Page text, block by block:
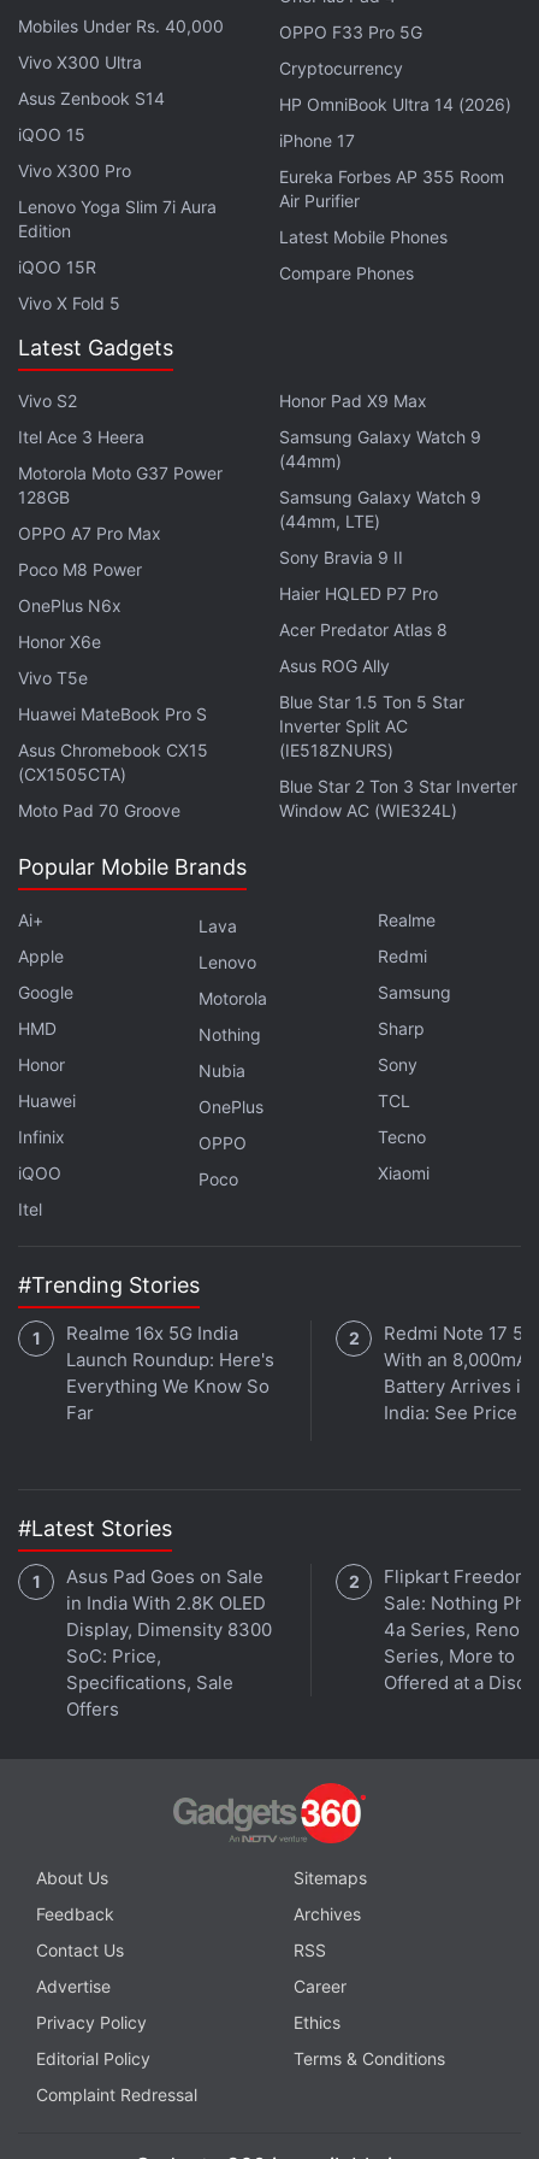
and objects, which appear real).
Google Maps Adds AI-Powered Feature to
Discover New Places
Additionally, Google has also used SynthID to make
the images created through Google Bard to be
easily identifiable as AI-generated. Google's
DeepMind division
unveiledSynthID, a tool for
watermarking and detecting AI-generated images,
in August 2023. “This technology embeds a digital
watermark directly into the pixels of an image,
making it imperceptible to the human eye, but
detectable for identification,” the company said at
the time of launch.
Advertisement
Apart from adding image generation capabilities,
Google has also expanded Bard to more than 230
countries and territories. Additionally, it now
supports more than 40 languages including Arabic,
Bengali, Tamil, and Urdu. Previously, it was
available in 170 countries and only supported
The tech giant has also added its ‘double-check'
feature in all of the languages. Double check allows
users to know the parts of the response that come
citations. It also highlights the parts that are not
based on any reference. This feature was added to
keep AI hallucinations, the instances of AI
responding with incorrect responses confidently, to
a minimum. It can be accessed by clicking the G
Jio AirFiber Introduces New Add-On Data Plans in
India: See Price, Offers
Apple Vision Pro to Goes on Sale With Over 600
Optimised Apps
Realme 12+ 5G Key Specifications Spotted on TENAA
Site: Report
Mobiles Under Rs. 40,000
Vivo X300 Ultra
Asus Zenbook S14
iQOO 15
Vivo X300 Pro
Lenovo Yoga Slim 7i Aura
Edition
iQOO 15R
Vivo X Fold 5
OPPO F33 Pro 5G
Cryptocurrency
HP OmniBook Ultra 14 (2026)
iPhone 17
Eureka Forbes AP 355 Room
Air Purifier
Latest Mobile Phones
Compare Phones
Latest Gadgets
Vivo S2
Itel Ace 3 Heera
Motorola Moto G37 Power
128GB
OPPO A7 Pro Max
Poco M8 Power
OnePlus N6x
Honor X6e
Vivo T5e
Huawei MateBook Pro S
Asus Chromebook CX15
(CX1505CTA)
Moto Pad 70 Groove
Honor Pad X9 Max
Samsung Galaxy Watch 9
(44mm)
Samsung Galaxy Watch 9
(44mm, LTE)
Sony Bravia 9 II
Haier HQLED P7 Pro
Acer Predator Atlas 8
Asus ROG Ally
Blue Star 1.5 Ton 5 Star
Inverter Split AC
(IE518ZNURS)
Blue Star 2 Ton 3 Star Inverter
Window AC (WIE324L)
Popular Mobile Brands
Ai+
Apple
Google
HMD
Honor
Huawei
Infinix
iQOO
Itel
Lava
Lenovo
Motorola
Nothing
Nubia
OnePlus
OPPO
Poco
Realme
Redmi
Samsung
Sharp
Sony
TCL
Tecno
Xiaomi
#Trending Stories
Realme 16x 5G India
Launch Roundup: Here's
Everything We Know So
Far
Redmi Note 17 5G
With an 8,000mAh
Battery Arrives in
India: See Price
#Latest Stories
Asus Pad Goes on Sale
in India With 2.8K OLED
Display, Dimensity 8300
SoC: Price,
Specifications, Sale
Offers
Flipkart Freedom
Sale: Nothing
4a Series, Reno
Series, More to
Offered at a
About Us
Sitemaps
Feedback
Archives
Contact Us
RSS
Advertise
Career
Privacy Policy
Ethics
Editorial Policy
Terms & Conditions
Complaint Redressal